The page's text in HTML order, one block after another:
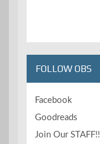
FOLLOW OBS
Facebook
Goodreads
Join Our STAFF!!